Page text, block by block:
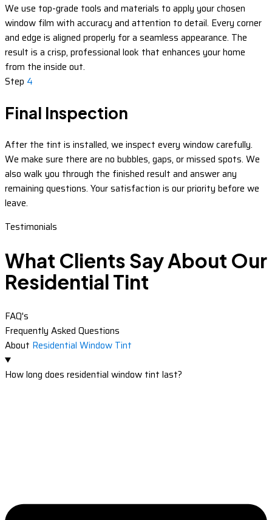
We use top-grade tools and materials to apply your chosen
window film with accuracy and attention to detail. Every corner
and edge is aligned properly for a seamless appearance. The
result is a crisp, professional look that enhances your home
from the inside out.
Step 4
Final Inspection
After the tint is installed, we inspect every window carefully.
We make sure there are no bubbles, gaps, or missed spots. We
also walk you through the finished result and answer any
remaining questions. Your satisfaction is our priority before we
leave.
Testimonials
What Clients Say About Our
Residential Tint
FAQ's
Frequently Asked Questions
About Residential Window Tint
How long does residential window tint last?